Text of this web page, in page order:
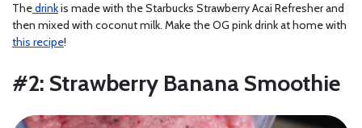
Thedrinkis made with the Starbucks Strawberry Acai Refresher and
then mixed with coconut milk. Make the OG pink drink at home with
this recipe!
#2: Strawberry Banana Smoothie